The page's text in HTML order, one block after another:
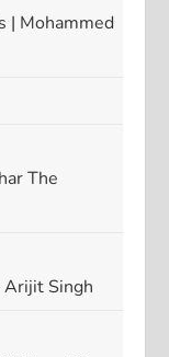
| Mohammed
The
Arijit Singh